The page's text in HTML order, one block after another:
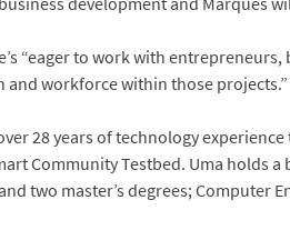
“eager to work with
and workforce within those projects.”
28 years of technology
Community Testbed. Uma holds
two master’s degrees; Computer